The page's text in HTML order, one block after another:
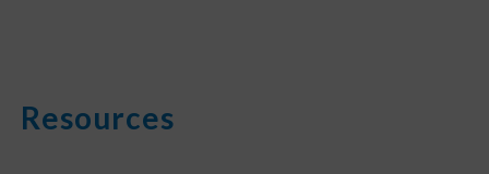
Resources